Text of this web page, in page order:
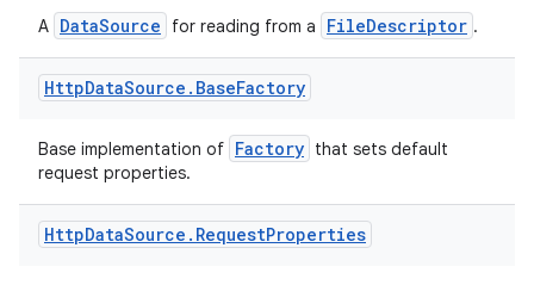
A DataSource for reading from a FileDescriptor .
HttpDataSource . BaseFactory
Base implementation of Factory that sets default
request properties.
HttpDataSource . RequestProperties